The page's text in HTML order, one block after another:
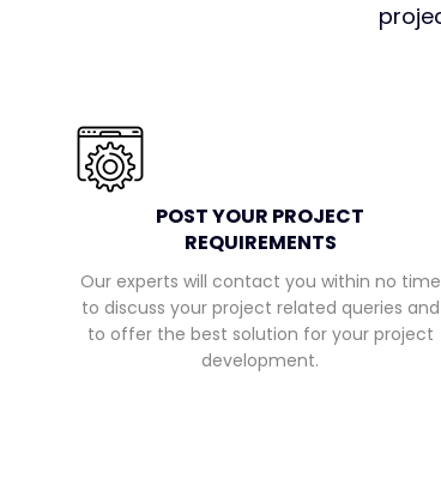
POST YOUR PROJECT
REQUIREMENTS
Our experts will contact you within no time
to discuss your project related queries and
to offer the best solution for your project
development.